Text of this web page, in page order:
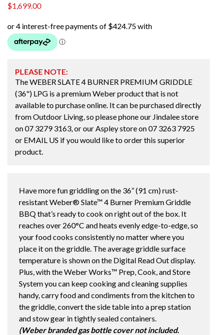
$1,699.00
PLEASE NOTE:
The WEBER SLATE 4 BURNER PREMIUM GRIDDLE
(36") LPG is a premium Weber product that is not
available to purchase online. It can be purchased directly
from Outdoor Living, so please phone our Jindalee store
on07 3279 3163, or our Aspley store on07 3263 7925
or EMAIL US if you would like to order this superior
product.
Have more fun griddling on the 36” (91 cm) rust-
resistant Weber® Slate™ 4 Burner Premium Griddle
BBQ that’s ready to cook on right out of the box. It
reaches over 260°C and heats evenly edge-to-edge, so
your food cooks consistently no matter where you
place it on the griddle. The average griddle surface
temperature is shown on the Digital Read Out display.
Plus, with the Weber Works™ Prep, Cook, and Store
System you can keep cooking and cleaning supplies
handy, carry food and condiments from the kitchen to
the griddle, convert the side table into a prep station
and stow gear in tightly sealed containers.
(Weber branded gas bottle cover not included.